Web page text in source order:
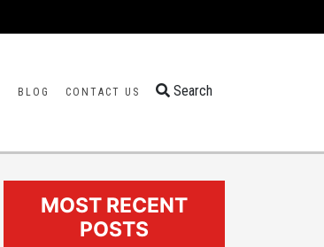
BLOG CONTACT US Search
MOST RECENT
POSTS